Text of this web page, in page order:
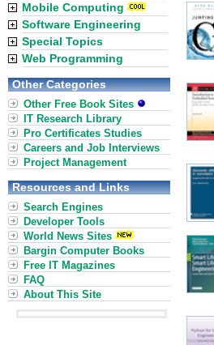
Mobile Computing
Software Engineering
Special Topics
Web Programming
Other Categories
Other Free Book Sites
IT Research Library
Pro Certificates Studies
Careers and Job Interviews
Project Management
Resources and Links
Search Engines
Developer Tools
World News Sites
Bargin Computer Books
Free IT Magazines
FAQ
About This Site